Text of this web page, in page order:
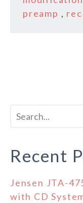
preamp ,
Recent
Jensen JTA-
with CD